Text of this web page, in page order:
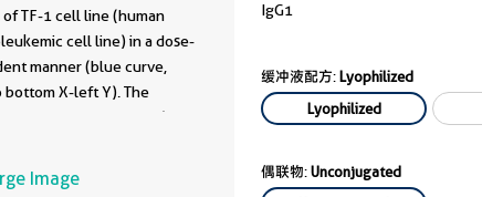
TF-1 cell line (human
cell line) in a dose-
manner (blue curve,
X-left Y). The
of human IFN alpha 2A (100
anti-human IFN alpha 2A
Image
IgG1
缓冲液配方:Lyophilized
Lyophilized
偶联物:Unconjugated